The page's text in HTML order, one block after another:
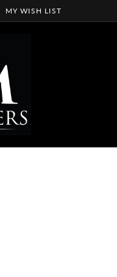
MENUMENU
MY WISH LIST
TOGGLE MY WISH LIST